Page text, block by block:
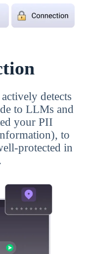
detects
to LLMs and
your PII
to
protected in